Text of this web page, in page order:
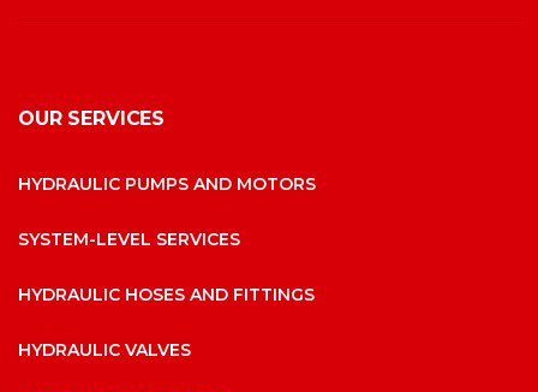
OUR SERVICES
HYDRAULIC PUMPS AND MOTORS
SYSTEM-LEVEL SERVICES
HYDRAULIC HOSES AND FITTINGS
HYDRAULIC VALVES